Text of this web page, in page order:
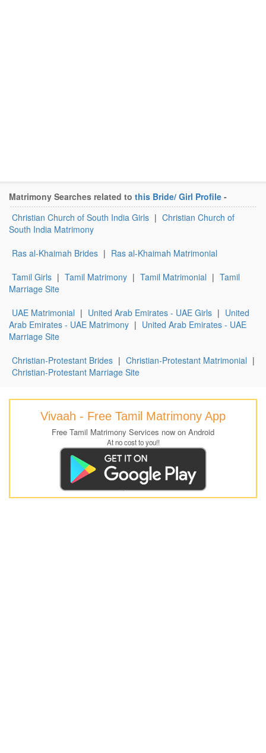
Matrimony Searches related to this Bride/ Girl Profile -
Christian Church of South India Girls | Christian Church of
South India Matrimony
Ras al-Khaimah Brides | Ras al-Khaimah Matrimonial
Tamil Girls | Tamil Matrimony | Tamil Matrimonial | Tamil
Marriage Site
UAE Matrimonial | United Arab Emirates - UAE Girls | United
Arab Emirates - UAE Matrimony | United Arab Emirates - UAE
Marriage Site
Christian-Protestant Brides | Christian-Protestant Matrimonial |
Christian-Protestant Marriage Site
Vivaah - Free Tamil Matrimony App
Free Tamil Matrimony Services now on Android
At no cost to you!!